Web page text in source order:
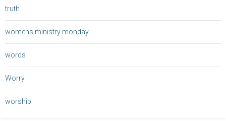
truth
womens ministry monday
words
Worry
worship